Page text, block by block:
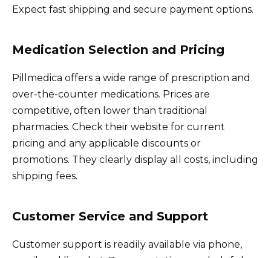
Expect fast shipping and secure payment options.
Medication Selection and Pricing
Pillmedica offers a wide range of prescription and
over-the-counter medications. Prices are
competitive, often lower than traditional
pharmacies. Check their website for current
pricing and any applicable discounts or
promotions. They clearly display all costs, including
shipping fees.
Customer Service and Support
Customer support is readily available via phone,